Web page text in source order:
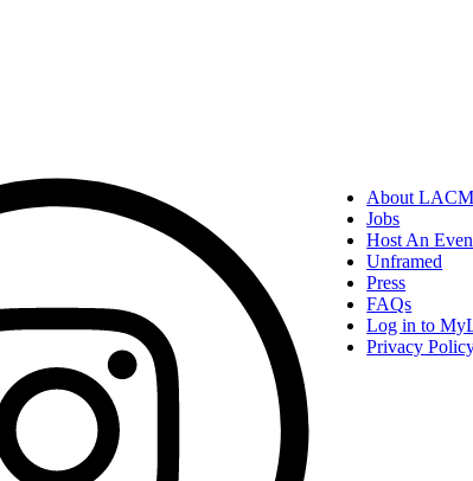
About
Jobs
Host An
Unframed
Press
FAQs
Log in to
Privacy